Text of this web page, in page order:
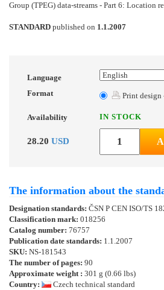
Group (TPEG) data-streams - Part 6: Location
STANDARD published on 1.1.2007
Language
Format
Print design
Availability IN STOCK
28.20 USD
The information about the
Designation standards: ČSN P CEN ISO/TS
Classification mark: 018256
Catalog number: 76757
Publication date standards: 1.1.2007
SKU: NS-181543
The number of pages: 90
Approximate weight : 301 g (0.66 lbs)
Country:
Czech technical standard